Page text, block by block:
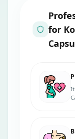
for
It